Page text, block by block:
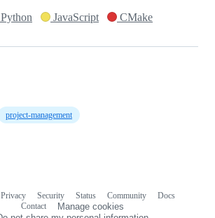
Python JavaScript CMake
project-management
Privacy Security Status Community
Docs
Contact
Manage cookies